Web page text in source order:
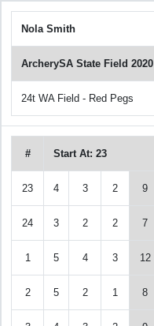
Nola Smith
ArcherySA State Field 2020
24t WA Field - Red Pegs
# Start At: 23
23 4 3 2 9
24 3 2 2 7
1 5 4 3 12
2 5 2 1 8